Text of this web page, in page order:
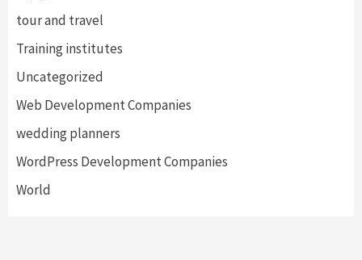
tour and travel
Training institutes
Uncategorized
Web Development Companies
wedding planners
WordPress Development Companies
World